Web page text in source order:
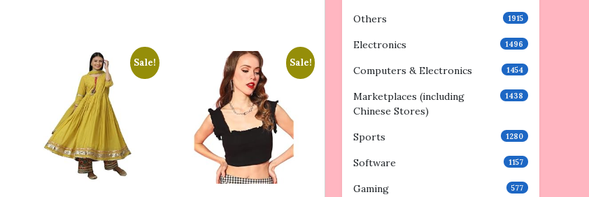
Sale! Sale!
Others 1915
Electronics 1496
Computers & Electronics 1454
Marketplaces (including
Chinese Stores)
1438
Sports 1280
Software 1157
Gaming 577